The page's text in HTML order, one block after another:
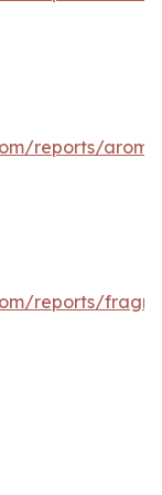
reports/
reports/